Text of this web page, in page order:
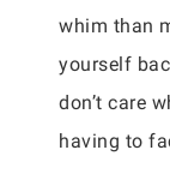
whim than
yourself
don’t care
having to